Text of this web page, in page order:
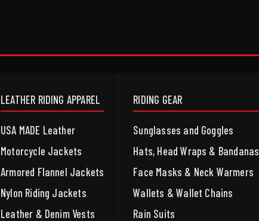
LEATHER RIDING APPAREL
USA MADE Leather
Motorcycle Jackets
Armored Flannel Jackets
Nylon Riding Jackets
Leather & Denim Vests
RIDING GEAR
Sunglasses and Goggles
Hats, Head Wraps & Bandanas
Face Masks & Neck Warmers
Wallets & Wallet Chains
Rain Suits